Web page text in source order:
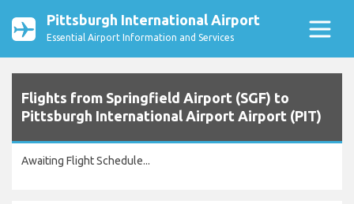
Pittsburgh International Airport
Essential Airport Information and Services
Flights from Springfield Airport (SGF) to
Pittsburgh International Airport Airport (PIT)
Awaiting Flight Schedule...